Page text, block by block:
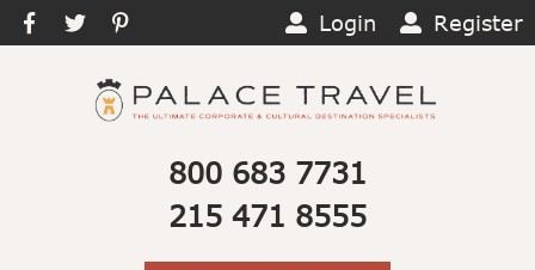
Login Register
800 683 7731
215 471 8555